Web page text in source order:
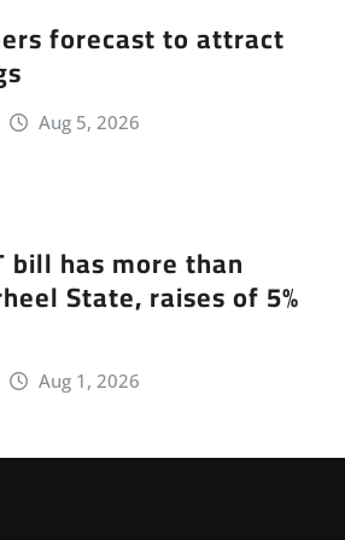
forecast to attract
Aug 5, 2026
bill has more than
State, raises of 5%
Aug 1, 2026